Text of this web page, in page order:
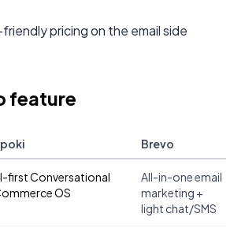
pricing on the email side
feature
Brevo
first Conversational
OS
All-in-one email
marketing +
light chat/SMS